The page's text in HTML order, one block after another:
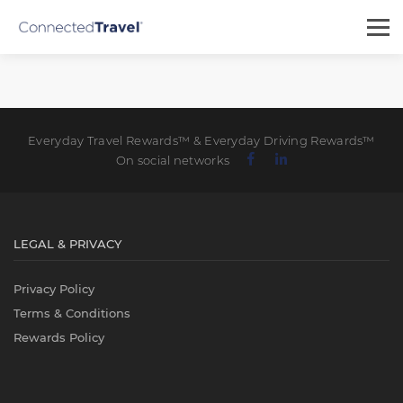
Everyday Travel Rewards™ & Everyday Driving Rewards™
On social networks
LEGAL & PRIVACY
Privacy Policy
Terms & Conditions
Rewards Policy